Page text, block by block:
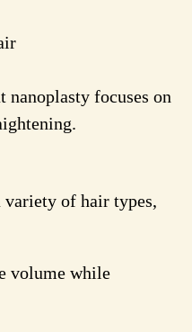
nanoplasty focuses on
of hair types,
volume while